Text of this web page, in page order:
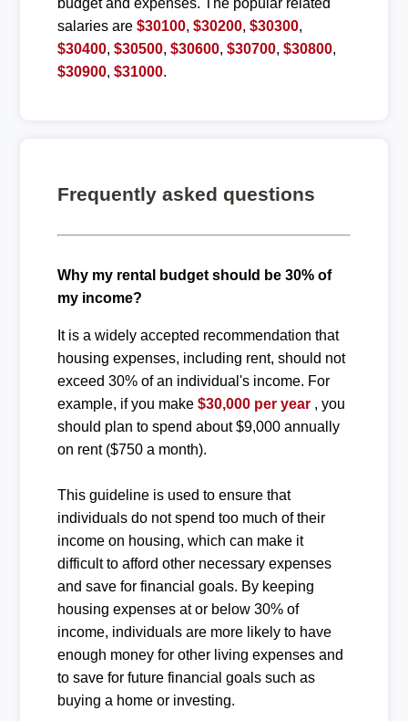
budget and expenses. The popular related
salaries are $30100, $30200, $30300,
$30400, $30500, $30600, $30700, $30800,
$30900, $31000.
Frequently asked questions
Why my rental budget should be 30% of
my income?
It is a widely accepted recommendation that
housing expenses, including rent, should not
exceed 30% of an individual's income. For
example, if you make $30,000 per year, you
should plan to spend about $9,000 annually
on rent ($750 a month).
This guideline is used to ensure that
individuals do not spend too much of their
income on housing, which can make it
difficult to afford other necessary expenses
and save for financial goals. By keeping
housing expenses at or below 30% of
income, individuals are more likely to have
enough money for other living expenses and
to save for future financial goals such as
buying a home or investing.